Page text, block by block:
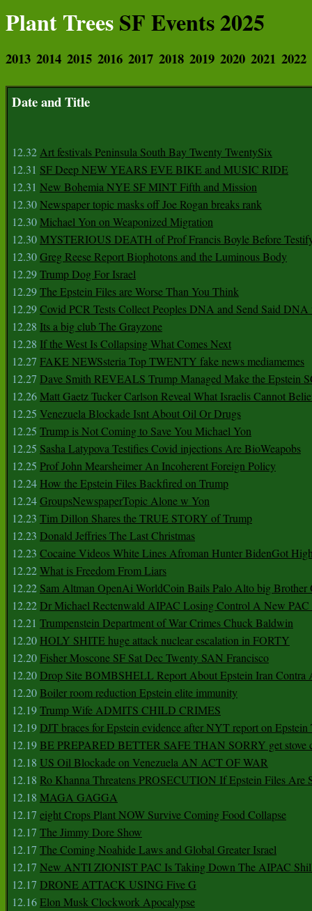
Plant TreesSF Events 2025
2013 2014 2015 2016 2017 2018 2019 2020 2021 2022
Date and Title
12.32Art festivals Peninsula South Bay Twenty TwentySix
12.31 SF Deep NEW YEARS EVE BIKE and MUSIC RIDE
12.31 New Bohemia NYE SF MINT Fifth and Mission
12.30Newspaper topic masks off Joe Rogan breaks rank
12.30Michael Yon on Weaponized Migration
12.30MYSTERIOUS DEATH of Prof Francis Boyle Before
12.30Greg Reese Report Biophotons and the Luminous Body
12.29Trump Dog For Israel
12.29The Epstein Files are Worse Than You Think
12.29Covid PCR Tests Collect Peoples DNA and Send Said DNA
12.28 Its a big club The Grayzone
12.28 If the West Is Collapsing What Comes Next
12.27 FAKE NEWSsteria Top TWENTY fake news mediamemes
12.27 Dave Smith REVEALS Trump Managed Make the Epstein
12.26Matt Gaetz Tucker Carlson Reveal What Israelis Cannot
12.25 Venezuela Blockade Isnt About Oil Or Drugs
12.25 Trump is Not Coming to Save You Michael Yon
12.25 Sasha Latypova Testifies Covid injections Are BioWeapobs
12.25 Prof John Mearsheimer An Incoherent Foreign Policy
12.24 How the Epstein Files Backfired on Trump
12.24GroupsNewspaperTopic Alone w Yon
12.23 Tim Dillon Shares the TRUE STORY of Trump
12.23 Donald Jeffries The Last Christmas
12.23 Cocaine Videos White Lines Afroman Hunter BidenGot
12.22What is Freedom From Liars
12.22 Sam Altman OpenAi WorldCoin Bails Palo Alto big Brother
12.22Dr Michael Rectenwald AIPAC Losing Control A New PAC
12.21 Trumpenstein Department of War Crimes Chuck Baldwin
12.20 HOLY SHITE huge attack nuclear escalation in FORTY
12.20Fisher Moscone SF Sat Dec Twenty SAN Francisco
12.20Drop Site BOMBSHELL Report About Epstein Iran Contra
12.20Boiler room reduction Epstein elite immunity
12.19Trump Wife ADMITS CHILD CRIMES
12.19DJT braces for Epstein evidence after NYT report on
12.19BE PREPARED BETTER SAFE THAN SORRY get stove
12.18 US Oil Blockade on Venezuela AN ACT OF WAR
12.18 Ro Khanna Threatens PROSECUTION If Epstein Files Are
12.18 MAGA GAGGA
12.17 eight Crops Plant NOW Survive Coming Food Collapse
12.17 The Jimmy Dore Show
12.17 The Coming Noahide Laws and Global Greater Israel
12.17 New ANTI ZIONIST PAC Is Taking Down The AIPAC
12.17 DRONE ATTACK USING Five G
12.16Elon Musk Clockwork Apocalypse